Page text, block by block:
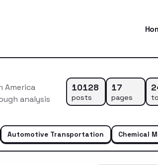
America
analysis
10128
posts
17
pages
Automotive Transportation Chemical